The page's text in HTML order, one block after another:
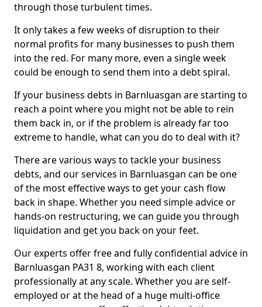
through those turbulent times.
It only takes a few weeks of disruption to their
normal profits for many businesses to push them
into the red. For many more, even a single week
could be enough to send them into a debt spiral.
If your business debts in Barnluasgan are starting to
reach a point where you might not be able to rein
them back in, or if the problem is already far too
extreme to handle, what can you do to deal with it?
There are various ways to tackle your business
debts, and our services in Barnluasgan can be one
of the most effective ways to get your cash flow
back in shape. Whether you need simple advice or
hands-on restructuring, we can guide you through
liquidation and get you back on your feet.
Our experts offer free and fully confidential advice in
Barnluasgan PA31 8, working with each client
professionally at any scale. Whether you are self-
employed or at the head of a huge multi-office